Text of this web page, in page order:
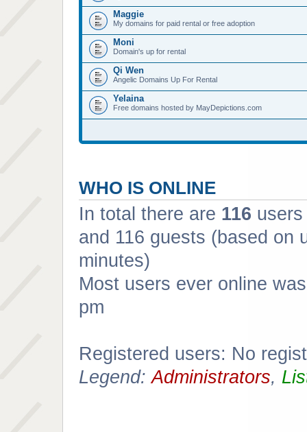
Maggie
My domains for paid rental or free adoption
Moni
Domain's up for rental
Qi Wen
Angelic Domains Up For Rental
Yelaina
Free domains hosted by MayDepictions.com
WHO IS ONLINE
In total there are 116
and 116 guests (based on
minutes)
Most users ever online
pm
Registered users: No
Legend:Administrators,